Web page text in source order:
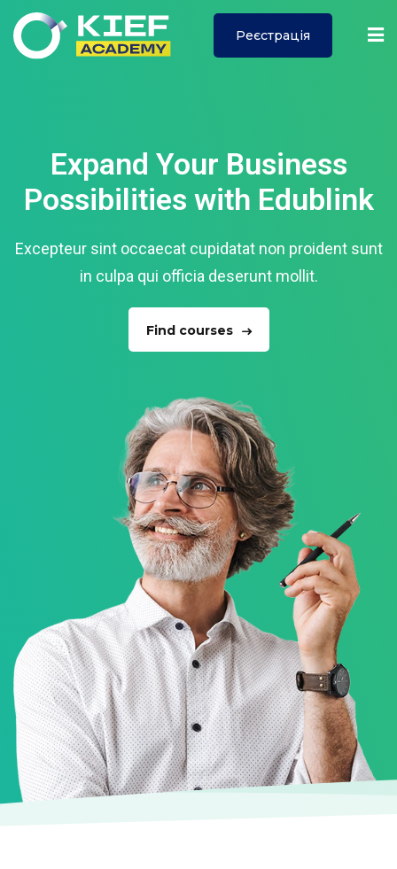
Реєстрація
Expand Your Business
Possibilities with Edublink
Excepteur sint occaecat cupidatat non proident sunt
in culpa qui officia deserunt mollit.
Find courses
Sign in Sign up
Remember me Lost your password?